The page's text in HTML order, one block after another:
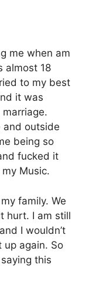
me when am
almost 18
to my best
it was
and outside
being so
fucked it
Music.
family. We
hurt. I am still
I wouldn’t
again. So
this